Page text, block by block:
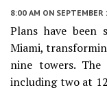
8:00 AM ON
Plans have been
Miami,
nine towers.
including two at